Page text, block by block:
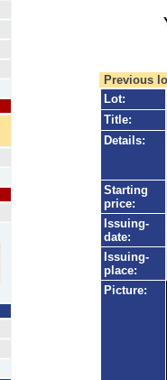
Previous
Lot:
Title:
Details:
Starting
price:
Issuing-
date:
Issuing-
place:
Picture: